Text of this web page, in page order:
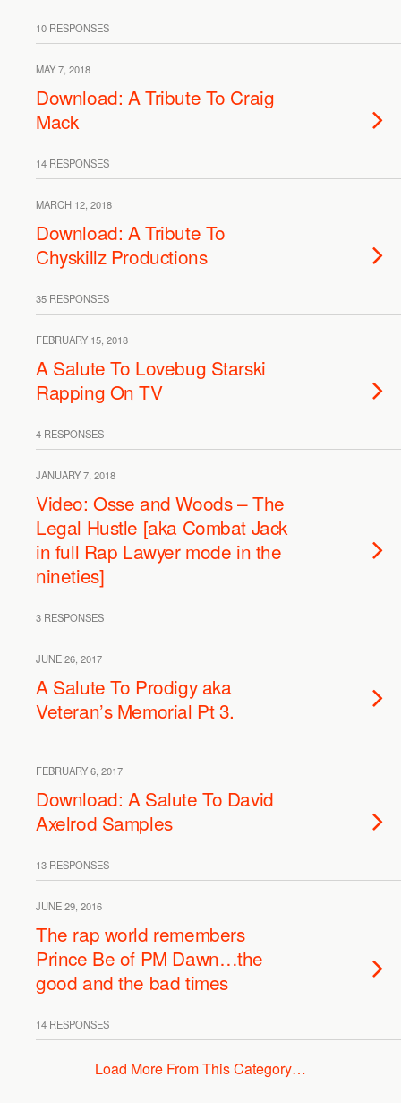
10 RESPONSES
MAY 7, 2018
Download: A Tribute To Craig
Mack
14 RESPONSES
MARCH 12, 2018
Download: A Tribute To
Chyskillz Productions
35 RESPONSES
FEBRUARY 15, 2018
A Salute To Lovebug Starski
Rapping On TV
4 RESPONSES
JANUARY 7, 2018
Video: Osse and Woods – The
Legal Hustle [aka Combat Jack
in full Rap Lawyer mode in the
nineties]
3 RESPONSES
JUNE 26, 2017
A Salute To Prodigy aka
Veteran’s Memorial Pt 3.
FEBRUARY 6, 2017
Download: A Salute To David
Axelrod Samples
13 RESPONSES
JUNE 29, 2016
The rap world remembers
Prince Be of PM Dawn…the
good and the bad times
14 RESPONSES
Load More From This Category…